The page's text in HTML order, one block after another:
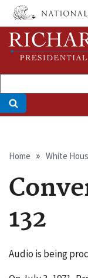
Skip
main
content
Home White
132
Audio is being